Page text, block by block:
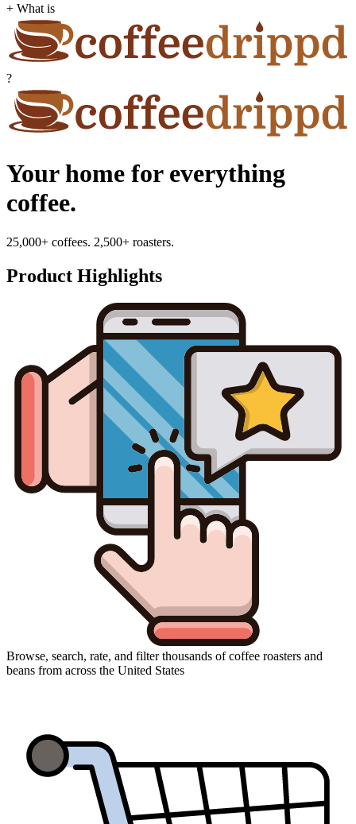
+ What is
?
Your home for everything
coffee.
25,000+ coffees. 2,500+ roasters.
Product Highlights
Browse, search, rate, and filter thousands of coffee roasters and
beans from across the United States